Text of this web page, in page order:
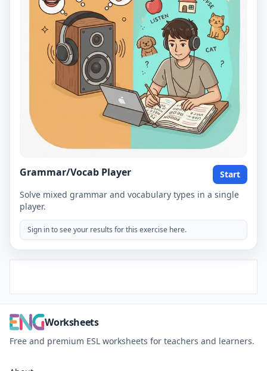
Grammar/Vocab Player
Start
Solve mixed grammar and vocabulary types in a single
player.
Sign in to see your results for this exercise here.
Worksheets
Free and premium ESL worksheets for teachers and learners.